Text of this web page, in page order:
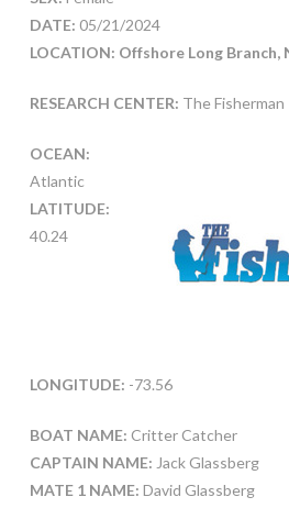
DATE: 05/21/2024
LOCATION: Offshore Long Branch,
RESEARCH CENTER: The Fisherman
OCEAN:
Atlantic
LATITUDE:
40.24
LONGITUDE: -73.56
BOAT NAME: Critter Catcher
CAPTAIN NAME: Jack Glassberg
MATE 1 NAME: David Glassberg